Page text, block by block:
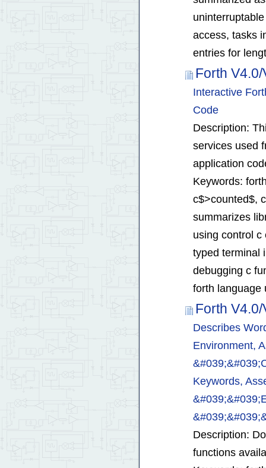
access, tasks
entries for
Forth
Interactive
Code
Description:
services used
application
Keywords:
c$>counted$,
summarizes
using control c
typed terminal
debugging c
forth language
Forth
Describes
Environment,
Keywords,
Description:
functions